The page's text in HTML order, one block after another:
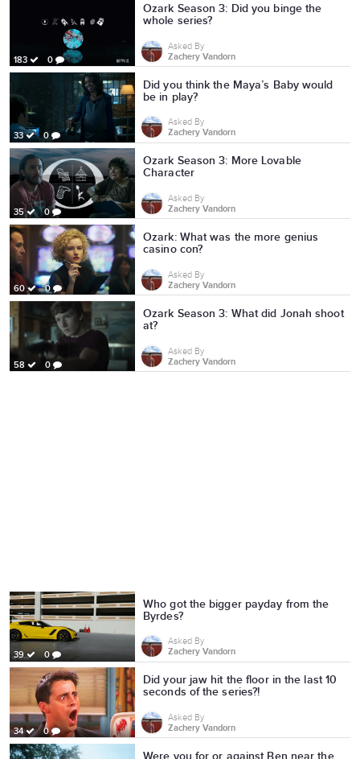
183 0
Ozark Season 3: Did you binge the
whole series?
Asked By
Zachery Vandorn
33 0
Did you think the Maya’s Baby would
be in play?
Asked By
Zachery Vandorn
35 0
Ozark Season 3: More Lovable
Character
Asked By
Zachery Vandorn
60 0
Ozark: What was the more genius
casino con?
Asked By
Zachery Vandorn
58 0
Ozark Season 3: What did Jonah shoot
at?
Asked By
Zachery Vandorn
39 0
Who got the bigger payday from the
Byrdes?
Asked By
Zachery Vandorn
34 0
Did your jaw hit the floor in the last 10
seconds of the series?!
Asked By
Zachery Vandorn
Were you for or against Ben near the